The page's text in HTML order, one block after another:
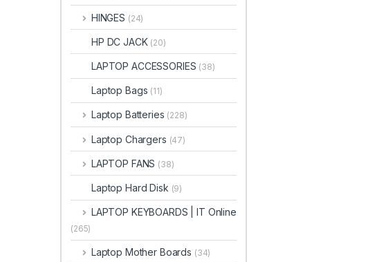
HINGES (24)
HP DC JACK (20)
LAPTOP ACCESSORIES (38)
Laptop Bags (11)
Laptop Batteries (228)
Laptop Chargers (47)
LAPTOP FANS (38)
Laptop Hard Disk (9)
LAPTOP KEYBOARDS | IT Online
(265)
Laptop Mother Boards (34)